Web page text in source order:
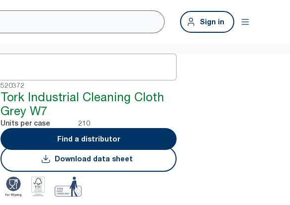
Sign in
520372
Tork Industrial Cleaning Cloth
Grey W7
Units per case
210
Find a distributor
Download data sheet